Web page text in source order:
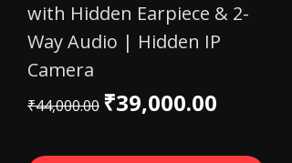
with Hidden Earpiece & 2-
Way Audio | Hidden IP
Camera
Regular Price
₹44,000.00 Sale Price
₹39,000.00